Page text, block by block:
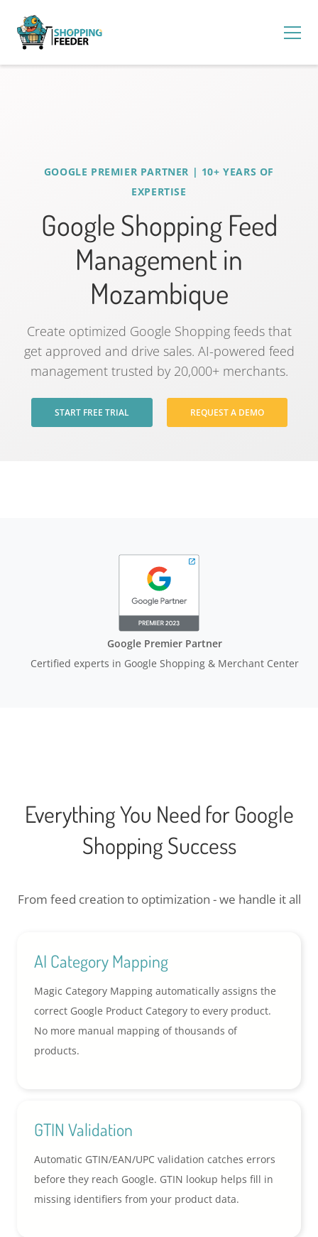
GOOGLE PREMIER PARTNER | 10+ YEARS OF
EXPERTISE
Google Shopping Feed
Management in
Mozambique
Create optimized Google Shopping feeds that
get approved and drive sales. AI-powered feed
management trusted by 20,000+ merchants.
START FREE TRIAL REQUEST A DEMO
Google Premier Partner
Certified experts in Google Shopping & Merchant Center
Everything You Need for Google
Shopping Success
From feed creation to optimization - we handle it all
AI Category Mapping
Magic Category Mapping automatically assigns the
correct Google Product Category to every product.
No more manual mapping of thousands of
products.
GTIN Validation
Automatic GTIN/EAN/UPC validation catches errors
before they reach Google. GTIN lookup helps fill in
missing identifiers from your product data.